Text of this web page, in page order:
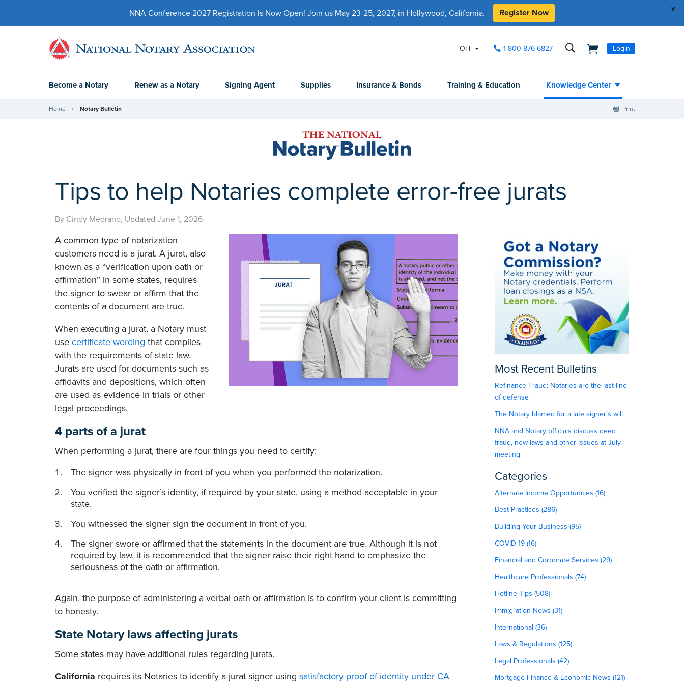
x
NNA Conference 2027 Registration Is Now Open! Join us May 23-25, 2027, in Hollywood, California. Register Now
OH 1-800-876-6827 Login
Become a Notary Renew as a Notary Signing Agent Supplies Insurance & Bonds Training & Education Knowledge Center
Home Notary Bulletin Print
Tips to help Notaries complete error-free jurats
By Cindy Medrano, Updated June 1, 2026
A common type of notarization
customers need is a jurat. A jurat, also
known as a “verification upon oath or
affirmation” in some states, requires
the signer to swear or affirm that the
contents of a document are true.
When executing a jurat, a Notary must
use certificate wording that complies
with the requirements of state law.
Jurats are used for documents such as
affidavits and depositions, which often
are used as evidence in trials or other
legal proceedings.
4 parts of a jurat
When performing a jurat, there are four things you need to certify:
The signer was physically in front of you when you performed the notarization.
You verified the signer’s identity, if required by your state, using a method acceptable in your
state.
You witnessed the signer sign the document in front of you.
The signer swore or affirmed that the statements in the document are true. Although it is not
required by law, it is recommended that the signer raise their right hand to emphasize the
seriousness of the oath or affirmation.
Again, the purpose of administering a verbal oath or affirmation is to confirm your client is committing
to honesty.
State Notary laws affecting jurats
Some states may have additional rules regarding jurats.
California requires its Notaries to identify a jurat signer using satisfactory proof of identity under CA
Most Recent Bulletins
Refinance Fraud: Notaries are the last line
of defense
The Notary blamed for a late signer’s will
NNA and Notary officials discuss deed
fraud, new laws and other issues at July
meeting
Categories
Alternate Income Opportunities (16)
Best Practices (286)
Building Your Business (95)
COVID-19 (16)
Financial and Corporate Services (29)
Healthcare Professionals (74)
Hotline Tips (508)
Immigration News (31)
International (36)
Laws & Regulations (125)
Legal Professionals (42)
Mortgage Finance & Economic News (121)